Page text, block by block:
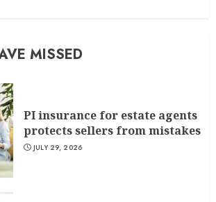
MISSED
PI insurance for estate agents
protects sellers from mistakes
JULY 29, 2026